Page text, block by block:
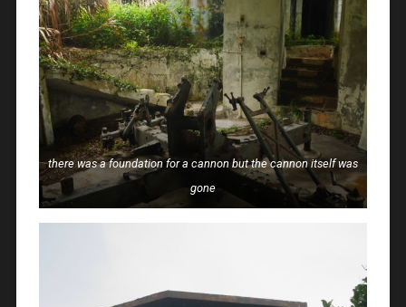
there was a foundation for a cannon but the cannon itself was
gone